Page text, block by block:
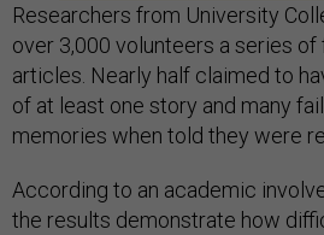
Researchers from University
over 3,000 volunteers a series
articles. Nearly half claimed to
of at least one story and many
memories when told they were
According to an academic
the results demonstrate how